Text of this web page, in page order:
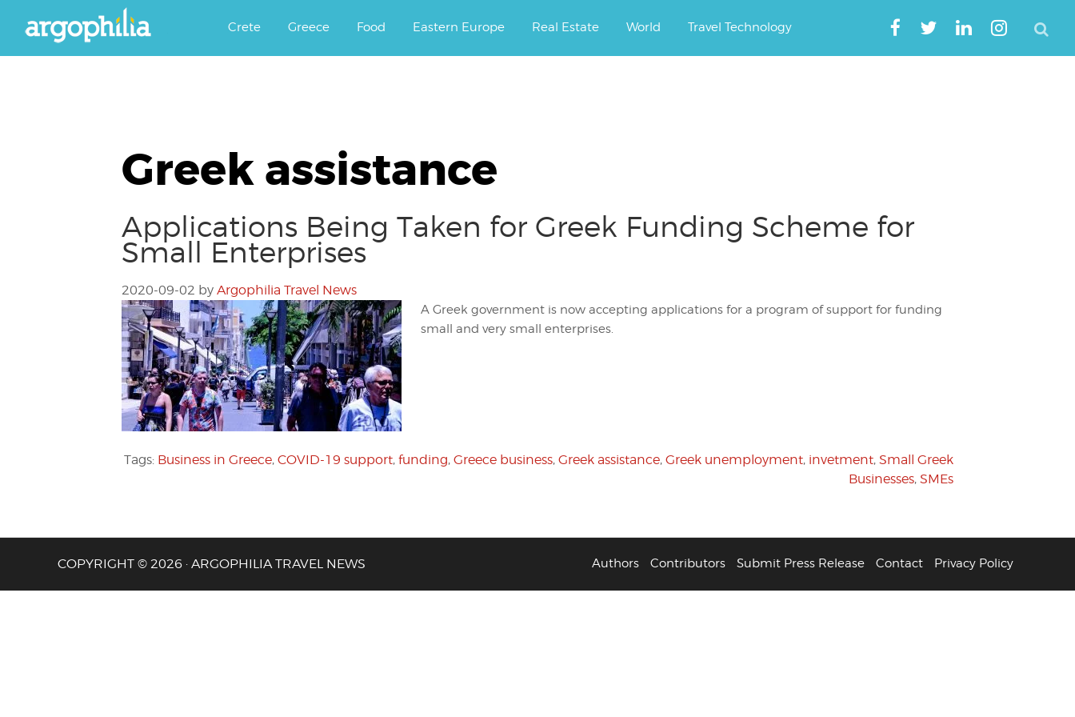
Argophilia
Crete Greece Food Eastern Europe Real Estate World Travel Technology
Greek assistance
Applications Being Taken for Greek Funding Scheme for
Small Enterprises
2020-09-02 by Argophilia Travel News
A Greek government is now accepting applications for a program of support for funding
small and very small enterprises.
Tags: Business in Greece, COVID-19 support, funding, Greece business, Greek assistance, Greek unemployment, invetment, Small Greek
Businesses, SMEs
Authors Contributors Submit Press Release Contact Privacy Policy
COPYRIGHT © 2026 · ARGOPHILIA TRAVEL NEWS